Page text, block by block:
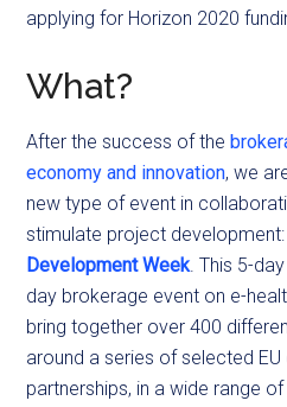
applying for Horizon 2020
What?
After the success of the
economy and innovation, we
new type of event in
stimulate project development:
Development Week. This 5-
day brokerage event on e-
bring together over 400
around a series of selected
partnerships, in a wide range